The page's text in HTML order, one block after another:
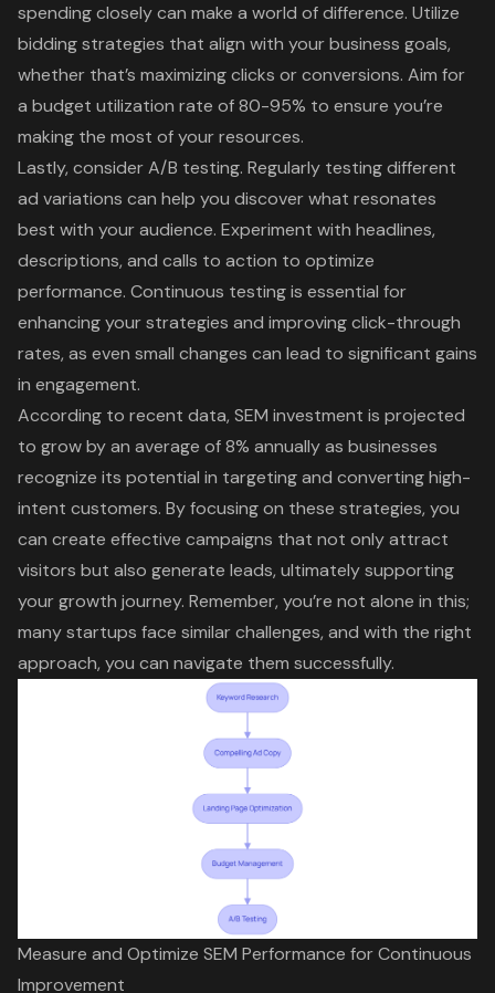
spending closely can make a world of difference. Utilize
bidding strategies that align with your business goals,
whether that’s maximizing clicks or conversions. Aim for
a budget utilization rate of 80-95% to ensure you’re
making the most of your resources.
Lastly, consider A/B testing. Regularly testing different
ad variations can help you discover what resonates
best with your audience. Experiment with headlines,
descriptions, and calls to action to optimize
performance. Continuous testing is essential for
enhancing your strategies and improving click-through
rates, as even small changes can lead to significant gains
in engagement.
According to recent data, SEM investment is projected
to grow by an average of 8% annually as businesses
recognize its potential in targeting and converting high-
intent customers. By focusing on these strategies, you
can create effective campaigns that not only attract
visitors but also generate leads, ultimately supporting
your growth journey. Remember, you’re not alone in this;
many startups face similar challenges, and with the right
approach, you can navigate them successfully.
Measure and Optimize SEM Performance for Continuous
Improvement